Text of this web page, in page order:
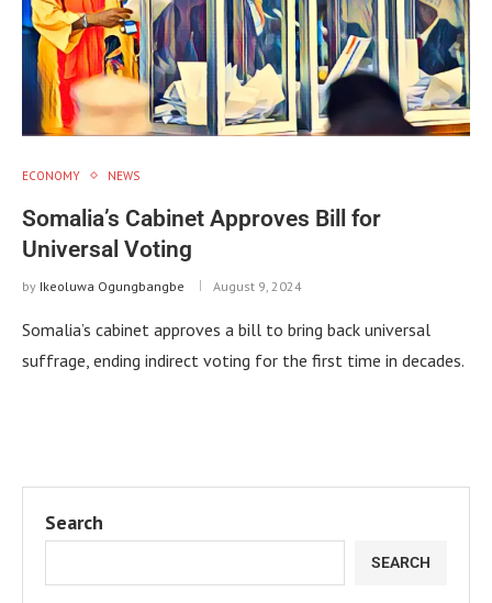
ECONOMY NEWS
Somalia’s Cabinet Approves Bill for
Universal Voting
by Ikeoluwa Ogungbangbe August 9, 2024
Somalia’s cabinet approves a bill to bring back universal
suffrage, ending indirect voting for the first time in decades.
Search
SEARCH